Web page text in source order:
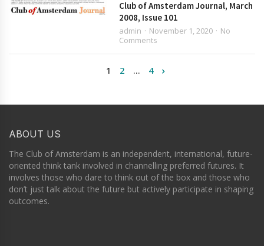
Club of Amsterdam Journal, March
2008, Issue 101
admin November 1, 2020
No
Comments
1 2 … 4
ABOUT US
The Club of Amsterdam is an independent, international, future-
oriented think tank involved in channelling preferred futures. It
involves those who dare to think out of the box and those who
don’t just talk about the future but actively participate in shaping
outcomes.